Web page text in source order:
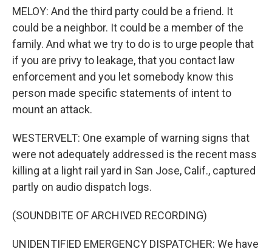
MELOY: And the third party could be a friend. It
could be a neighbor. It could be a member of the
family. And what we try to do is to urge people that
if you are privy to leakage, that you contact law
enforcement and you let somebody know this
person made specific statements of intent to
mount an attack.
WESTERVELT: One example of warning signs that
were not adequately addressed is the recent mass
killing at a light rail yard in San Jose, Calif., captured
partly on audio dispatch logs.
(SOUNDBITE OF ARCHIVED RECORDING)
UNIDENTIFIED EMERGENCY DISPATCHER: We have